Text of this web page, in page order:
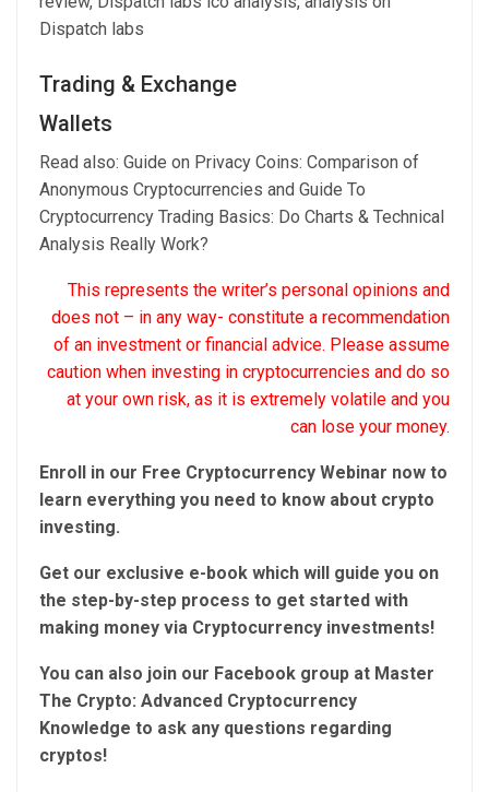
Trading & Exchange
Wallets
Read also: Guide on Privacy Coins: Comparison of
Anonymous Cryptocurrencies and Guide To
Cryptocurrency Trading Basics: Do Charts & Technical
Analysis Really Work?
This represents the writer’s personal opinions and
does not – in any way- constitute a recommendation
of an investment or financial advice. Please assume
caution when investing in cryptocurrencies and do so
at your own risk, as it is extremely volatile and you
can lose your money.
Enroll in our Free Cryptocurrency Webinar now to
learn everything you need to know about crypto
investing.
Get our exclusive e-book which will guide you on
the step-by-step process to get started with
making money via Cryptocurrency investments!
You can also join our Facebook group at Master
The Crypto: Advanced Cryptocurrency
Knowledge to ask any questions regarding
cryptos!